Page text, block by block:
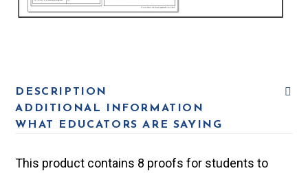
DESCRIPTION
ADDITIONAL INFORMATION
WHAT EDUCATORS ARE SAYING
This product contains 8 proofs for students to